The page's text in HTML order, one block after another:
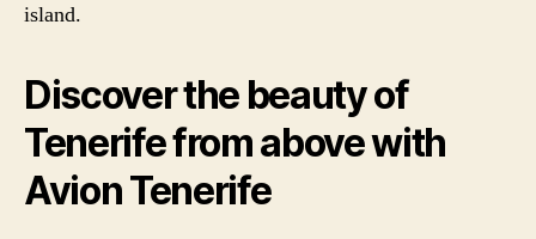
island.
Discover the beauty of
Tenerife from above with
Avion Tenerife